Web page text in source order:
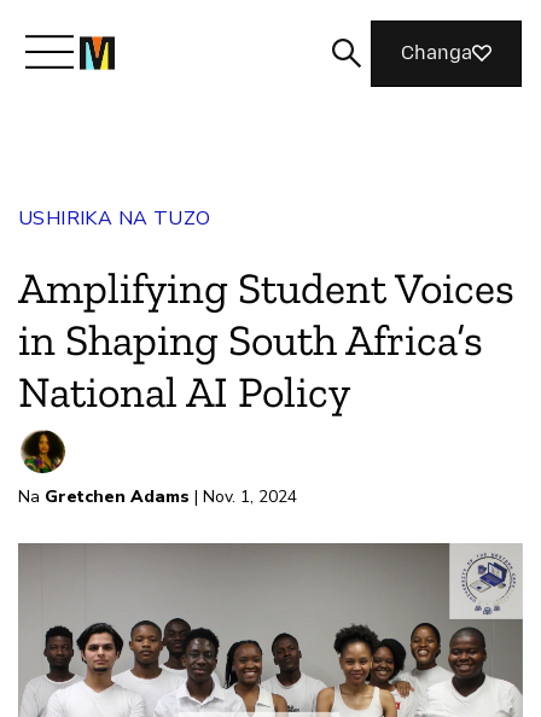
Join Us
Magazine
Changa
USHIRIKA NA TUZO
Amplifying Student Voices
in Shaping South Africa’s
National AI Policy
Na Gretchen Adams | Nov. 1, 2024